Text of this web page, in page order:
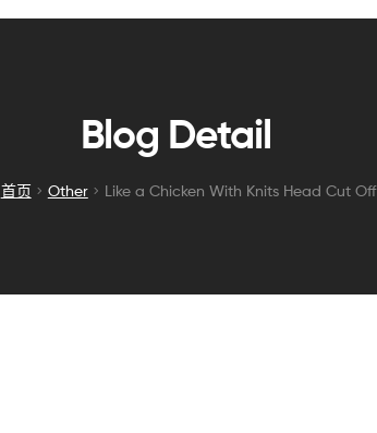
Blog Detail
首页 Other Like a Chicken With Knits Head Cut Off